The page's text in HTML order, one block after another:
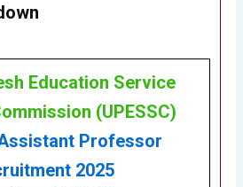
Education Service
(UPESSC)
Professor
2025